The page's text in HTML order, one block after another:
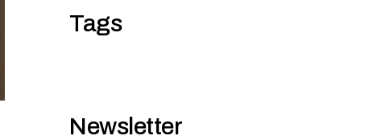
Tags
Newsletter